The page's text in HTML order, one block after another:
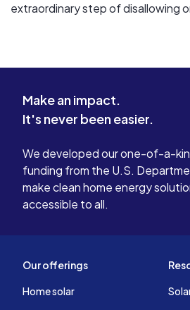
extraordinary step of disallowing
Make an impact.
It's never been easier.
We developed our one-of-a-
funding from the U.S.
make clean home energy
accessible to all.
Our offerings
Home solar